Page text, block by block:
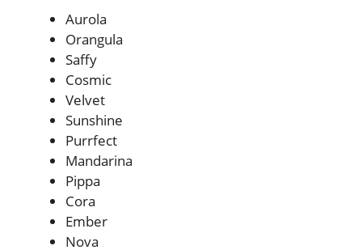
Aurola
Orangula
Saffy
Cosmic
Velvet
Sunshine
Purrfect
Mandarina
Pippa
Cora
Ember
Nova